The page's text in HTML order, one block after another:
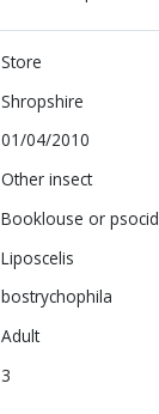
Store
Shropshire
01/04/2010
Other insect
Booklouse or psocid
Liposcelis
bostrychophila
Adult
3